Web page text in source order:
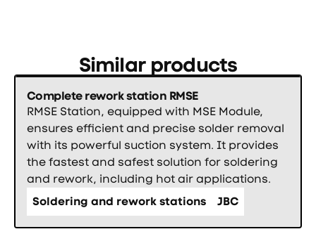
Similar products
Complete rework station RMSE
RMSE Station, equipped with MSE Module,
ensures efficient and precise solder removal
with its powerful suction system. It provides
the fastest and safest solution for soldering
and rework, including hot air applications.
Soldering and rework stations
JBC